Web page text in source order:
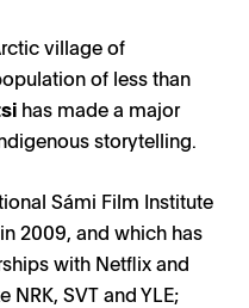
village of
of less than
has made a major
storytelling.
Sámi Film Institute
2009, and which has
with Netflix and
SVT and YLE;